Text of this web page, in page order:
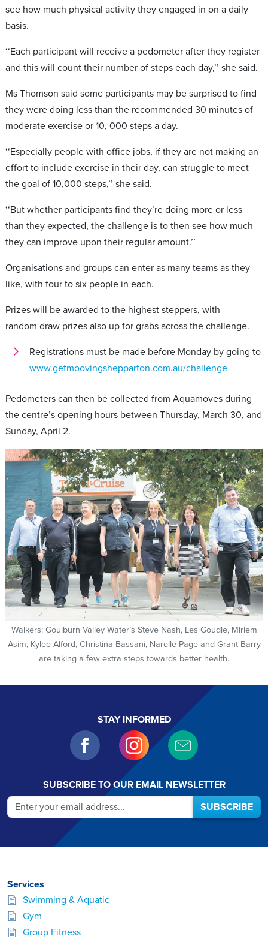
see how much physical activity they engaged in on a daily
basis.
‘‘Each participant will receive a pedometer after they register
and this will count their number of steps each day,’’ she said.
Ms Thomson said some participants may be surprised to find
they were doing less than the recommended 30 minutes of
moderate exercise or 10, 000 steps a day.
‘‘Especially people with office jobs, if they are not making an
effort to include exercise in their day, can struggle to meet
the goal of 10,000 steps,’’ she said.
‘‘But whether participants find they’re doing more or less
than they expected, the challenge is to then see how much
they can improve upon their regular amount.’’
Organisations and groups can enter as many teams as they
like, with four to six people in each.
Prizes will be awarded to the highest steppers, with
random draw prizes also up for grabs across the challenge.
Registrations must be made before Monday by going to
www.getmoovingshepparton.com.au/challenge
Pedometers can then be collected from Aquamoves during
the centre’s opening hours between Thursday, March 30, and
Sunday, April 2.
Walkers: Goulburn Valley Water’s Steve Nash, Les Goudie, Miriem
Asim, Kylee Alford, Christina Bassani, Narelle Page and Grant Barry
are taking a few extra steps towards better health.
STAY INFORMED
SUBSCRIBE TO OUR EMAIL NEWSLETTER
SUBSCRIBE
Services
Swimming & Aquatic
Gym
Group Fitness